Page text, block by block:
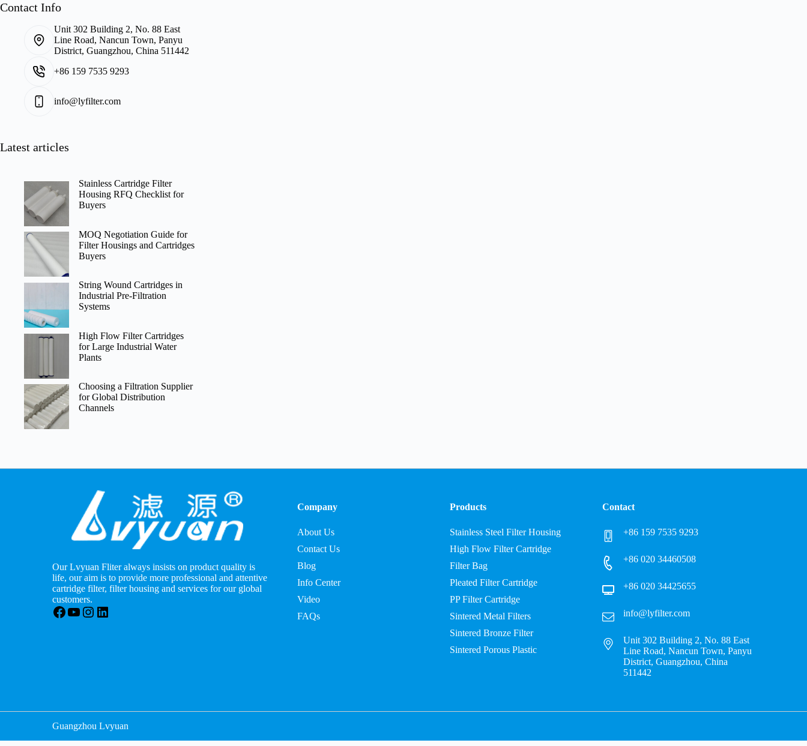
Contact Info
Unit 302 Building 2, No. 88 East
Line Road, Nancun Town, Panyu
District, Guangzhou, China 511442
+86 159 7535 9293
info@lyfilter.com
Latest articles
Stainless Cartridge Filter
Housing RFQ Checklist for
Buyers
MOQ Negotiation Guide for
Filter Housings and Cartridges
Buyers
String Wound Cartridges in
Industrial Pre-Filtration
Systems
High Flow Filter Cartridges
for Large Industrial Water
Plants
Choosing a Filtration Supplier
for Global Distribution
Channels
Our Lvyuan Fliter always insists on product quality is
life, our aim is to provide more professional and attentive
cartridge filter, filter housing and services for our global
customers.
Facebook
YouTube
Instagram
LinkedIn
Company
About Us
Contact Us
Blog
Info Center
Video
FAQs
Products
Stainless Steel Filter Housing
High Flow Filter Cartridge
Filter Bag
Pleated Filter Cartridge
PP Filter Cartridge
Sintered Metal Filters
Sintered Bronze Filter
Sintered Porous Plastic
Contact
+86 159 7535 9293
+86 020 34460508
+86 020 34425655
info@lyfilter.com
Unit 302 Building 2, No. 88 East
Line Road, Nancun Town, Panyu
District, Guangzhou, China
511442
Guangzhou Lvyuan